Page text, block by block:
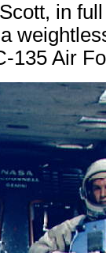
in
135 Air